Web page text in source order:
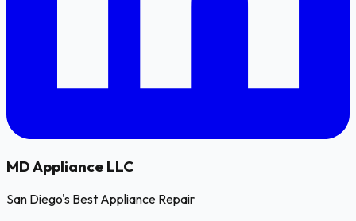
MDAppliance LLC
San Diego's Best Appliance Repair